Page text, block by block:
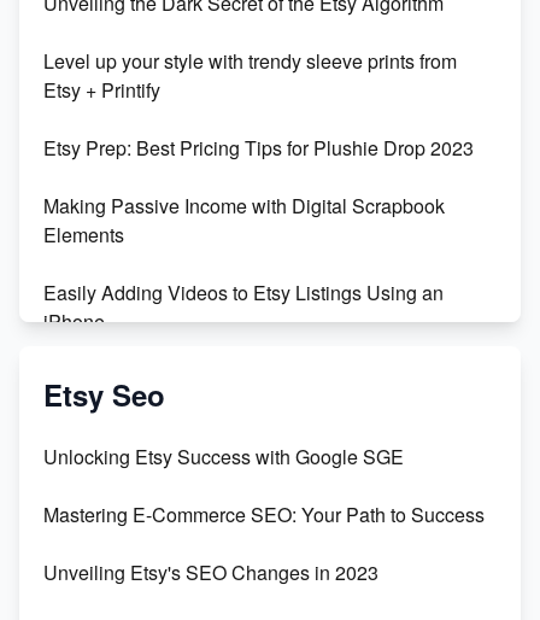
Level up your style with trendy sleeve prints from
Etsy + Printify
Etsy Prep: Best Pricing Tips for Plushie Drop 2023
Making Passive Income with Digital Scrapbook
Elements
Easily Adding Videos to Etsy Listings Using an
iPhone
Create & Sell Digital Downloads on Etsy with Canva
Templates
Etsy Seo
Unlocking Etsy Success with Google SGE
Mastering E-Commerce SEO: Your Path to Success
Unveiling Etsy's SEO Changes in 2023